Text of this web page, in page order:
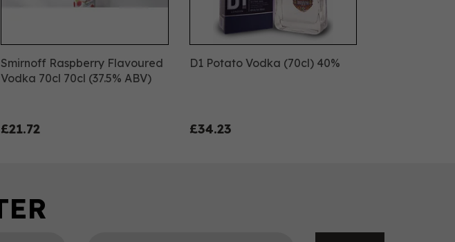
Smirnoff Raspberry Flavoured
Vodka 70cl 70cl (37.5% ABV)
£21.72
D1 Potato Vodka (70cl) 40%
£34.23